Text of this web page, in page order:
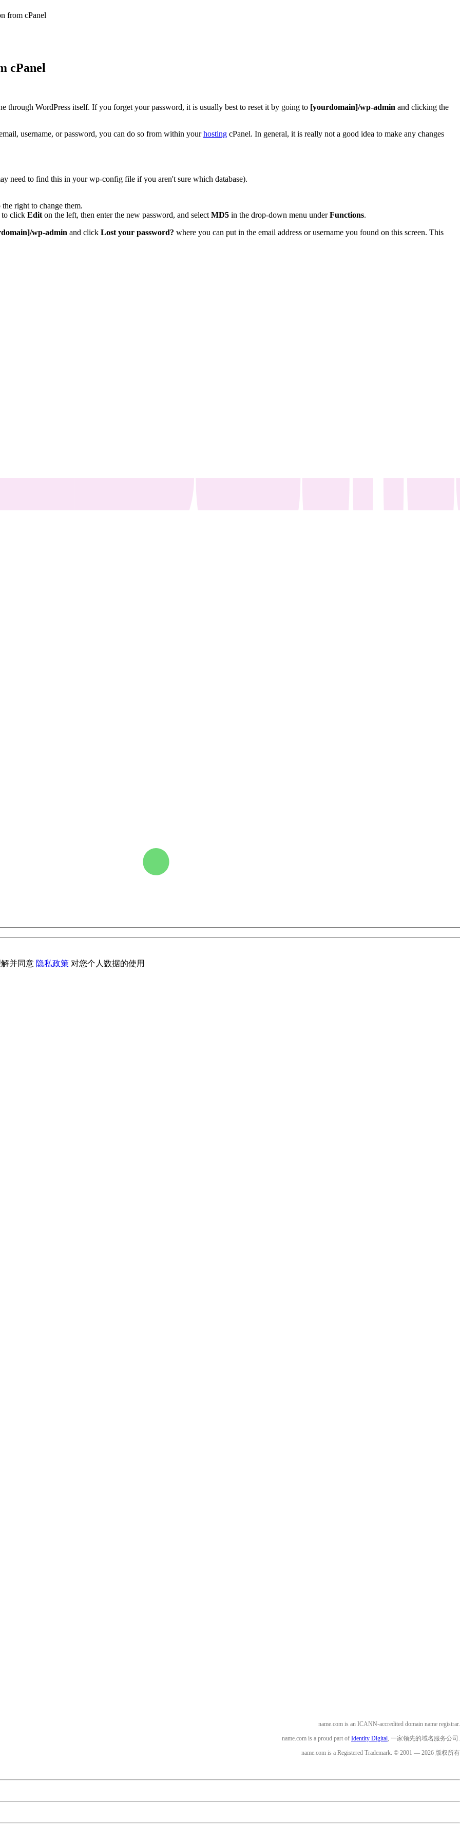
from cPanel
cPanel
through WordPress itself. If you forget your password, it is usually best to reset it by going to [yourdomain]/wp-admin and clicking the
username, or password, you can do so from within yourhosting cPanel. In general, it is really not a good idea to make any changes
need to find this in your wp-config file if you aren't sure which database).
the right to change them.
to click Edit on the left, then enter the new password, and select MD5 in the drop-down menu underFunctions.
wp-admin and click Lost your password? where you can put in the email address or username you found on this screen. This
并同意 隐私政策 对您个人数据的使用
name.com is an ICANN-accredited domain name registrar.
name.com is a proud part of Identity Digital , 一家领先的域名服务公司.
name.com is a Registered Trademark. © 2001 — 2026 版权所有